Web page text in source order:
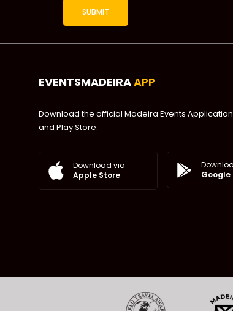
EVENTSMADEIRAAPP
Download the official Madeira Events
and Play Store.
Download via
Apple Store
Google